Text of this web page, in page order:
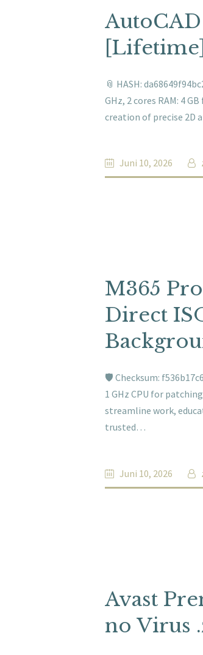
📎 HASH:
GHz, 2 cores RAM: 4
creation of precise 2D
Juni 10, 2026
M365
Direct
🛡️ Checksum:
1 GHz CPU for
streamline work,
trusted…
Juni 10, 2026
Avast
no Virus